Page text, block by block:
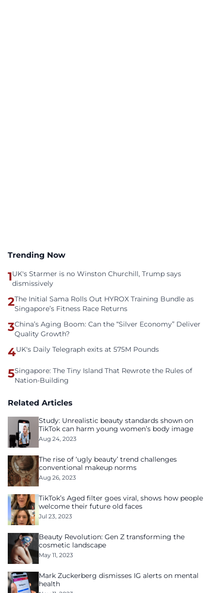
Trending Now
1UK's Starmer is no Winston Churchill, Trump says
dismissively
2The Initial Sama Rolls Out HYROX Training Bundle as
Singapore’s Fitness Race Returns
3China’s Aging Boom: Can the “Silver Economy” Deliver
Quality Growth?
4UK's Daily Telegraph exits at 575M Pounds
5Singapore: The Tiny Island That Rewrote the Rules of
Nation-Building
Related Articles
Study: Unrealistic beauty standards shown on
TikTok can harm young women’s body image
Aug 24, 2023
The rise of ‘ugly beauty’ trend challenges
conventional makeup norms
Aug 26, 2023
TikTok’s Aged filter goes viral, shows how people
welcome their future old faces
Jul 23, 2023
Beauty Revolution: Gen Z transforming the
cosmetic landscape
May 11, 2023
Mark Zuckerberg dismisses IG alerts on mental
health